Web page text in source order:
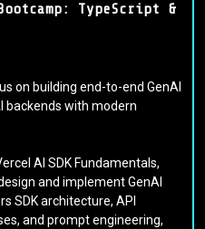
TypeScript &
on building end-to-end GenAI
backends with modern
AI SDK Fundamentals,
and implement GenAI
SDK architecture, API
and prompt engineering,